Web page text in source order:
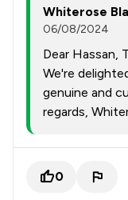
Whiterose
06/08/2024
Dear Hassan,
We're
genuine and
regards,
0